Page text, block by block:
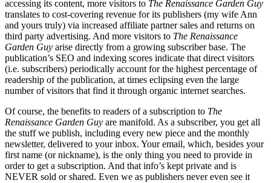
accessing its content, more visitors to The Renaissance Garden Guy
translates to cost-covering revenue for its publishers (my wife Ann
and yours truly) via increased affiliate partner sales and returns on
third party advertising. And more visitors to The Renaissance
Garden Guy arise directly from a growing subscriber base. The
publication’s SEO and indexing scores indicate that direct visitors
(i.e. subscribers) periodically account for the highest percentage of
readership of the publication, at times eclipsing even the large
number of visitors that find it through organic internet searches.
Of course, the benefits to readers of a subscription to The
Renaissance Garden Guy are manifold. As a subscriber, you get all
the stuff we publish, including every new piece and the monthly
newsletter, delivered to your inbox. Your email, which, besides your
first name (or nickname), is the only thing you need to provide in
order to get a subscription. And that info’s kept private and is
NEVER sold or shared. Even we as publishers never even see it